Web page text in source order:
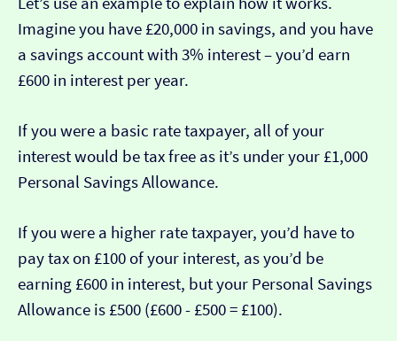
Imagine you have £20,000 in savings, and you have
a savings account with 3% interest – you’d earn
£600 in interest per year.
If you were a basic rate taxpayer, all of your
interest would be tax free as it’s under your £1,000
Personal Savings Allowance.
If you were a higher rate taxpayer, you’d have to
pay tax on £100 of your interest, as you’d be
earning £600 in interest, but your Personal Savings
Allowance is £500 (£600 - £500 = £100).